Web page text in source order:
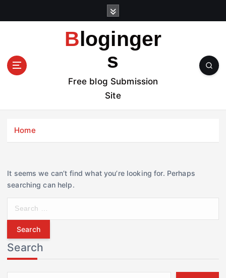
t
Bloginger
s
Free blog Submission
Site
Home
It seems we can’t find what you’re looking for. Perhaps
searching can help.
r
c
h
f
Search